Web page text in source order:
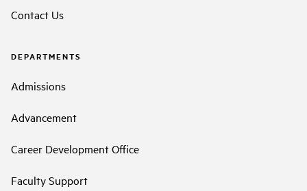
Contact Us
DEPARTMENTS
Admissions
Advancement
Career Development Office
Faculty Support